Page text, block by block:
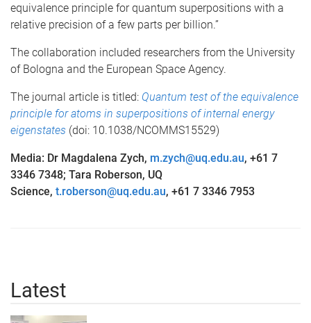
equivalence principle for quantum superpositions with a
relative precision of a few parts per billion.”
The collaboration included researchers from the University
of Bologna and the European Space Agency.
The journal article is titled: Quantum test of the equivalence
principle for atoms in superpositions of internal energy
eigenstates (doi: 10.1038/NCOMMS15529)
Media: Dr Magdalena Zych, m.zych@uq.edu.au, +61 7
3346 7348; Tara Roberson, UQ
Science, t.roberson@uq.edu.au, +61 7 3346 7953
Latest